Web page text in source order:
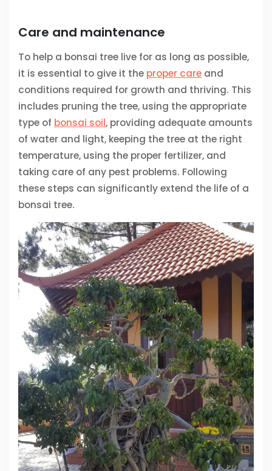
Care and maintenance
To help a bonsai tree live for as long as possible,
it is essential to give it the proper care and
conditions required for growth and thriving. This
includes pruning the tree, using the appropriate
type of bonsai soil, providing adequate amounts
of water and light, keeping the tree at the right
temperature, using the proper fertilizer, and
taking care of any pest problems. Following
these steps can significantly extend the life of a
bonsai tree.